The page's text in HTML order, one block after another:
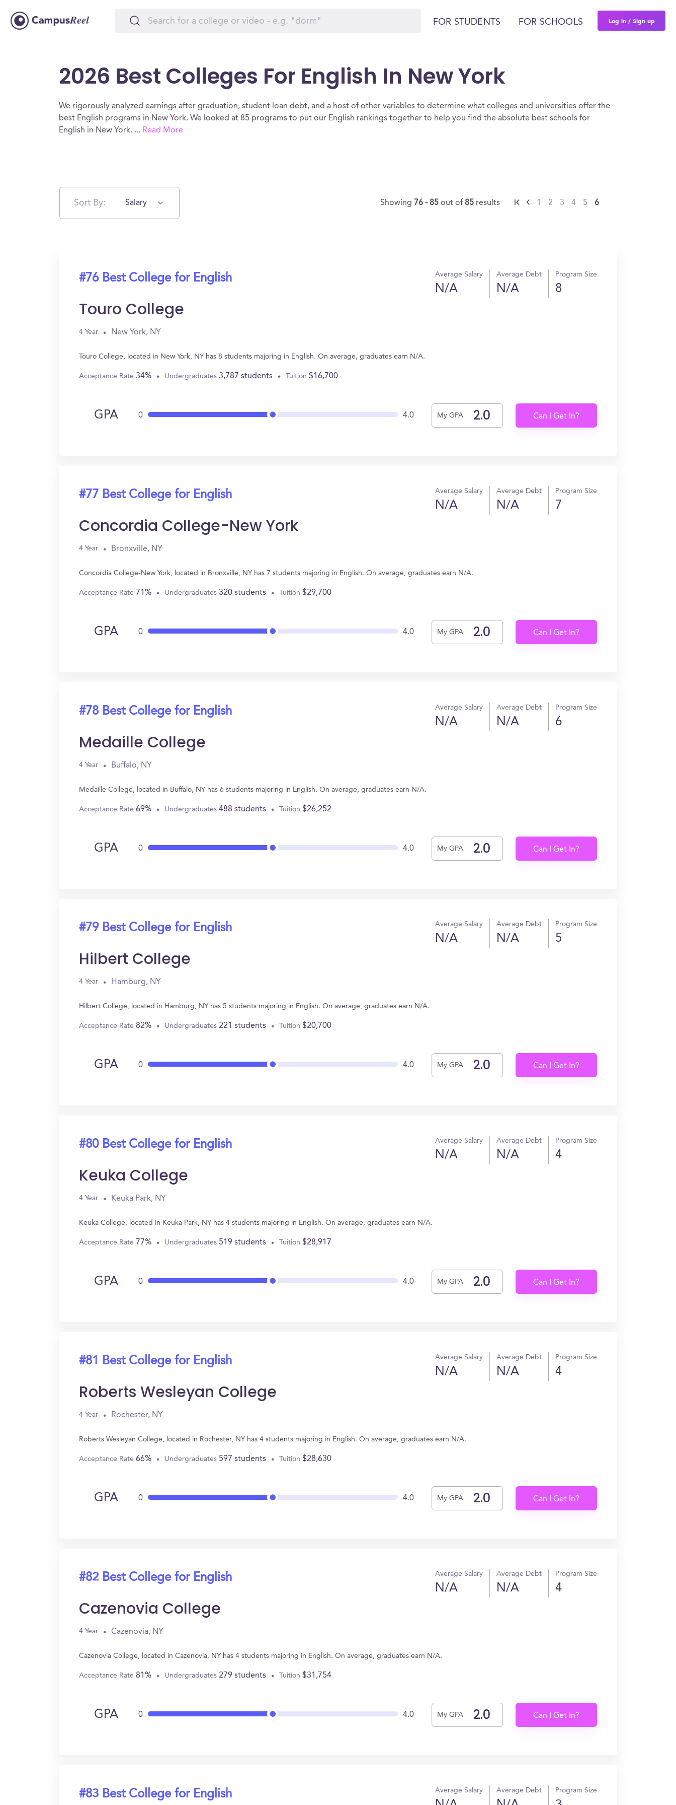
FOR STUDENTS FOR SCHOOLS Log in / Sign up
2026 Best Colleges For English In New York
We rigorously analyzed earnings after graduation, student loan debt, and a host of other variables to determine what colleges and universities offer the
best English programs in New York. We looked at 85 programs to put our English rankings together to help you find the absolute best schools for
English in New York. ... Read More
Sort By: Salary Showing 76 - 85out of85 results 1 2 3 4 5 6
#76 Best College for English Average Salary
N/A
Average Debt
N/A
Program Size
8
Touro College
4 Year New York, NY
Touro College, located in New York, NY has 8 students majoring in English. On average, graduates earn N/A.
Acceptance Rate 34% Undergraduates 3,787 students Tuition $16,700
GPA 0 4.0 My GPA Can I Get In?
#77 Best College for English Average Salary
N/A
Average Debt
N/A
Program Size
7
Concordia College-New York
4 Year Bronxville, NY
Concordia College-New York, located in Bronxville, NY has 7 students majoring in English. On average, graduates earn N/A.
Acceptance Rate 71% Undergraduates 320 students Tuition $29,700
GPA 0 4.0 My GPA Can I Get In?
#78 Best College for English Average Salary
N/A
Average Debt
N/A
Program Size
6
Medaille College
4 Year Buffalo, NY
Medaille College, located in Buffalo, NY has 6 students majoring in English. On average, graduates earn N/A.
Acceptance Rate 69% Undergraduates 488 students Tuition $26,252
GPA 0 4.0 My GPA Can I Get In?
#79 Best College for English Average Salary
N/A
Average Debt
N/A
Program Size
5
Hilbert College
4 Year Hamburg, NY
Hilbert College, located in Hamburg, NY has 5 students majoring in English. On average, graduates earn N/A.
Acceptance Rate 82% Undergraduates 221 students Tuition $20,700
GPA 0 4.0 My GPA Can I Get In?
#80 Best College for English Average Salary
N/A
Average Debt
N/A
Program Size
4
Keuka College
4 Year Keuka Park, NY
Keuka College, located in Keuka Park, NY has 4 students majoring in English. On average, graduates earn N/A.
Acceptance Rate 77% Undergraduates 519 students Tuition $28,917
GPA 0 4.0 My GPA Can I Get In?
#81 Best College for English Average Salary
N/A
Average Debt
N/A
Program Size
4
Roberts Wesleyan College
4 Year Rochester, NY
Roberts Wesleyan College, located in Rochester, NY has 4 students majoring in English. On average, graduates earn N/A.
Acceptance Rate 66% Undergraduates 597 students Tuition $28,630
GPA 0 4.0 My GPA Can I Get In?
#82 Best College for English Average Salary
N/A
Average Debt
N/A
Program Size
4
Cazenovia College
4 Year Cazenovia, NY
Cazenovia College, located in Cazenovia, NY has 4 students majoring in English. On average, graduates earn N/A.
Acceptance Rate 81% Undergraduates 279 students Tuition $31,754
GPA 0 4.0 My GPA Can I Get In?
#83 Best College for English Average Salary Average Debt Program Size